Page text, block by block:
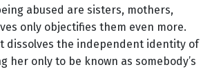
abused are sisters, mothers,
only objectifies them even more.
dissolves the independent identity of
her only to be known as somebody’s